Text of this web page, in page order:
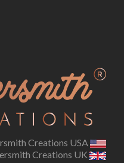
Creations USA
Creations UK